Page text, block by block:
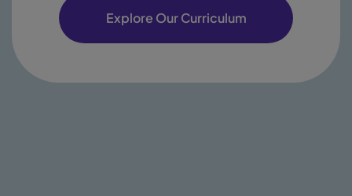
Explore Our Curriculum